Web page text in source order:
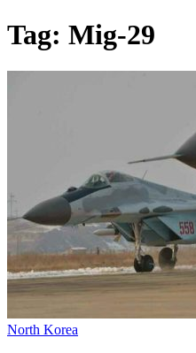
Tag: Mig-29
North Korea